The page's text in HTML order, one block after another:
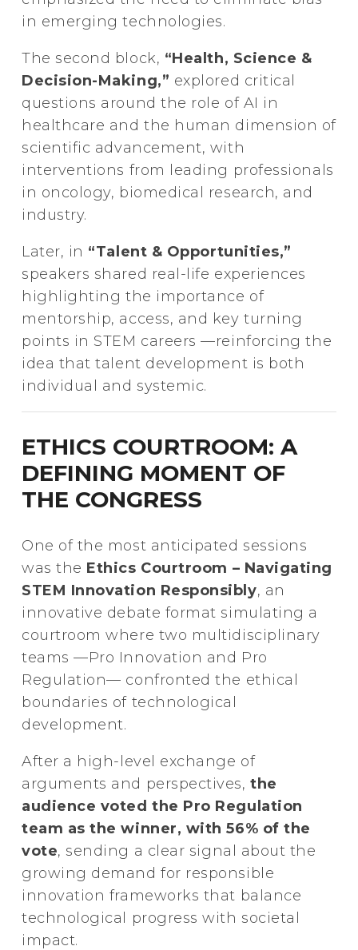
in emerging technologies.
The second block, “Health, Science &
Decision-Making,” explored critical
questions around the role of AI in
healthcare and the human dimension of
scientific advancement, with
interventions from leading professionals
in oncology, biomedical research, and
industry.
Later, in “Talent & Opportunities,”
speakers shared real-life experiences
highlighting the importance of
mentorship, access, and key turning
points in STEM careers —reinforcing the
idea that talent development is both
individual and systemic.
ETHICS COURTROOM: A
DEFINING MOMENT OF
THE CONGRESS
One of the most anticipated sessions
was the Ethics Courtroom – Navigating
STEM Innovation Responsibly, an
innovative debate format simulating a
courtroom where two multidisciplinary
teams —Pro Innovation and Pro
Regulation— confronted the ethical
boundaries of technological
development.
After a high-level exchange of
arguments and perspectives,the
audience voted the Pro Regulation
team as the winner, with 56% of the
vote, sending a clear signal about the
growing demand for responsible
innovation frameworks that balance
technological progress with societal
impact.